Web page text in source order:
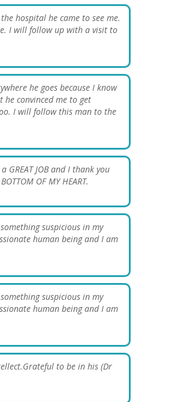
hospital he came to see me.
I will follow up with a visit to
he goes because I know
he convinced me to get
I will follow this man to the
GREAT JOB and I thank you
OF MY HEART.
suspicious in my
human being and I am
suspicious in my
human being and I am
to be in his (Dr